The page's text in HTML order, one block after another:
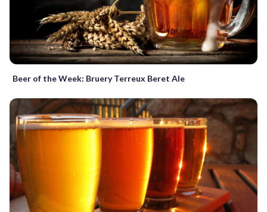
Beer of the Week: Bruery Terreux Beret Ale